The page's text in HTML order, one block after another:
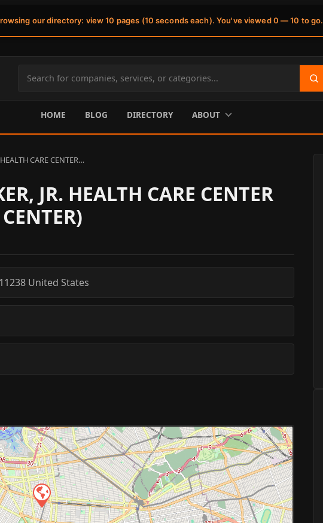
our directory: view 10 pages (10 seconds each). You've viewed 0 — 10 to go.
Search
site
contentHOME BLOG DIRECTORY ABOUT
CARE CENTER…
JR. HEALTH CARE CENTER
11238 United States